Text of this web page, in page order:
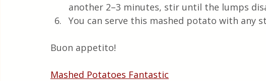
another 2–3 minutes, stir until the lumps
You can serve this mashed potato with any
Buon appetito!
Mashed Potatoes Fantastic